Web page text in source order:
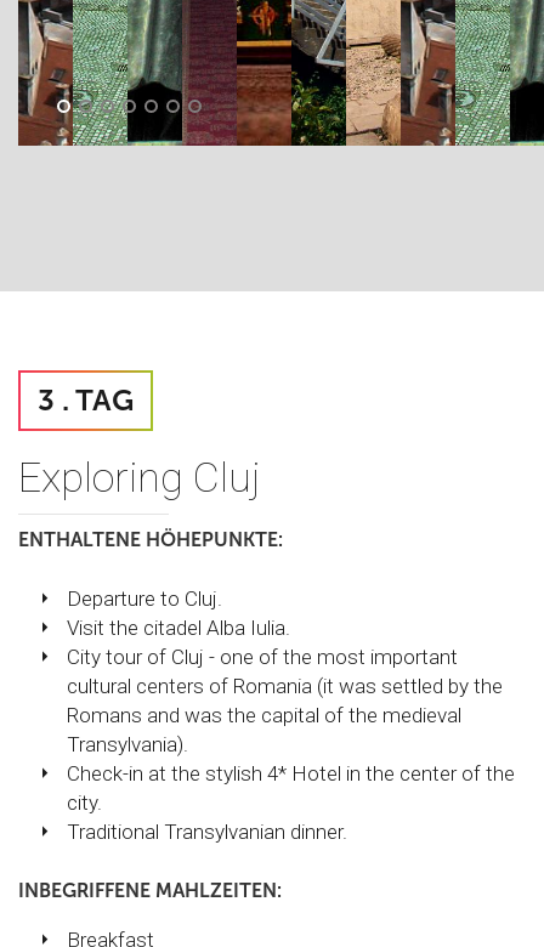
3 . TAG
Exploring Cluj
ENTHALTENE HÖHEPUNKTE:
Departure to Cluj.
Visit the citadel Alba Iulia.
City tour of Cluj - one of the most important
cultural centers of Romania (it was settled by the
Romans and was the capital of the medieval
Transylvania).
Check-in at the stylish 4* Hotel in the center of the
city.
Traditional Transylvanian dinner.
INBEGRIFFENE MAHLZEITEN:
Breakfast